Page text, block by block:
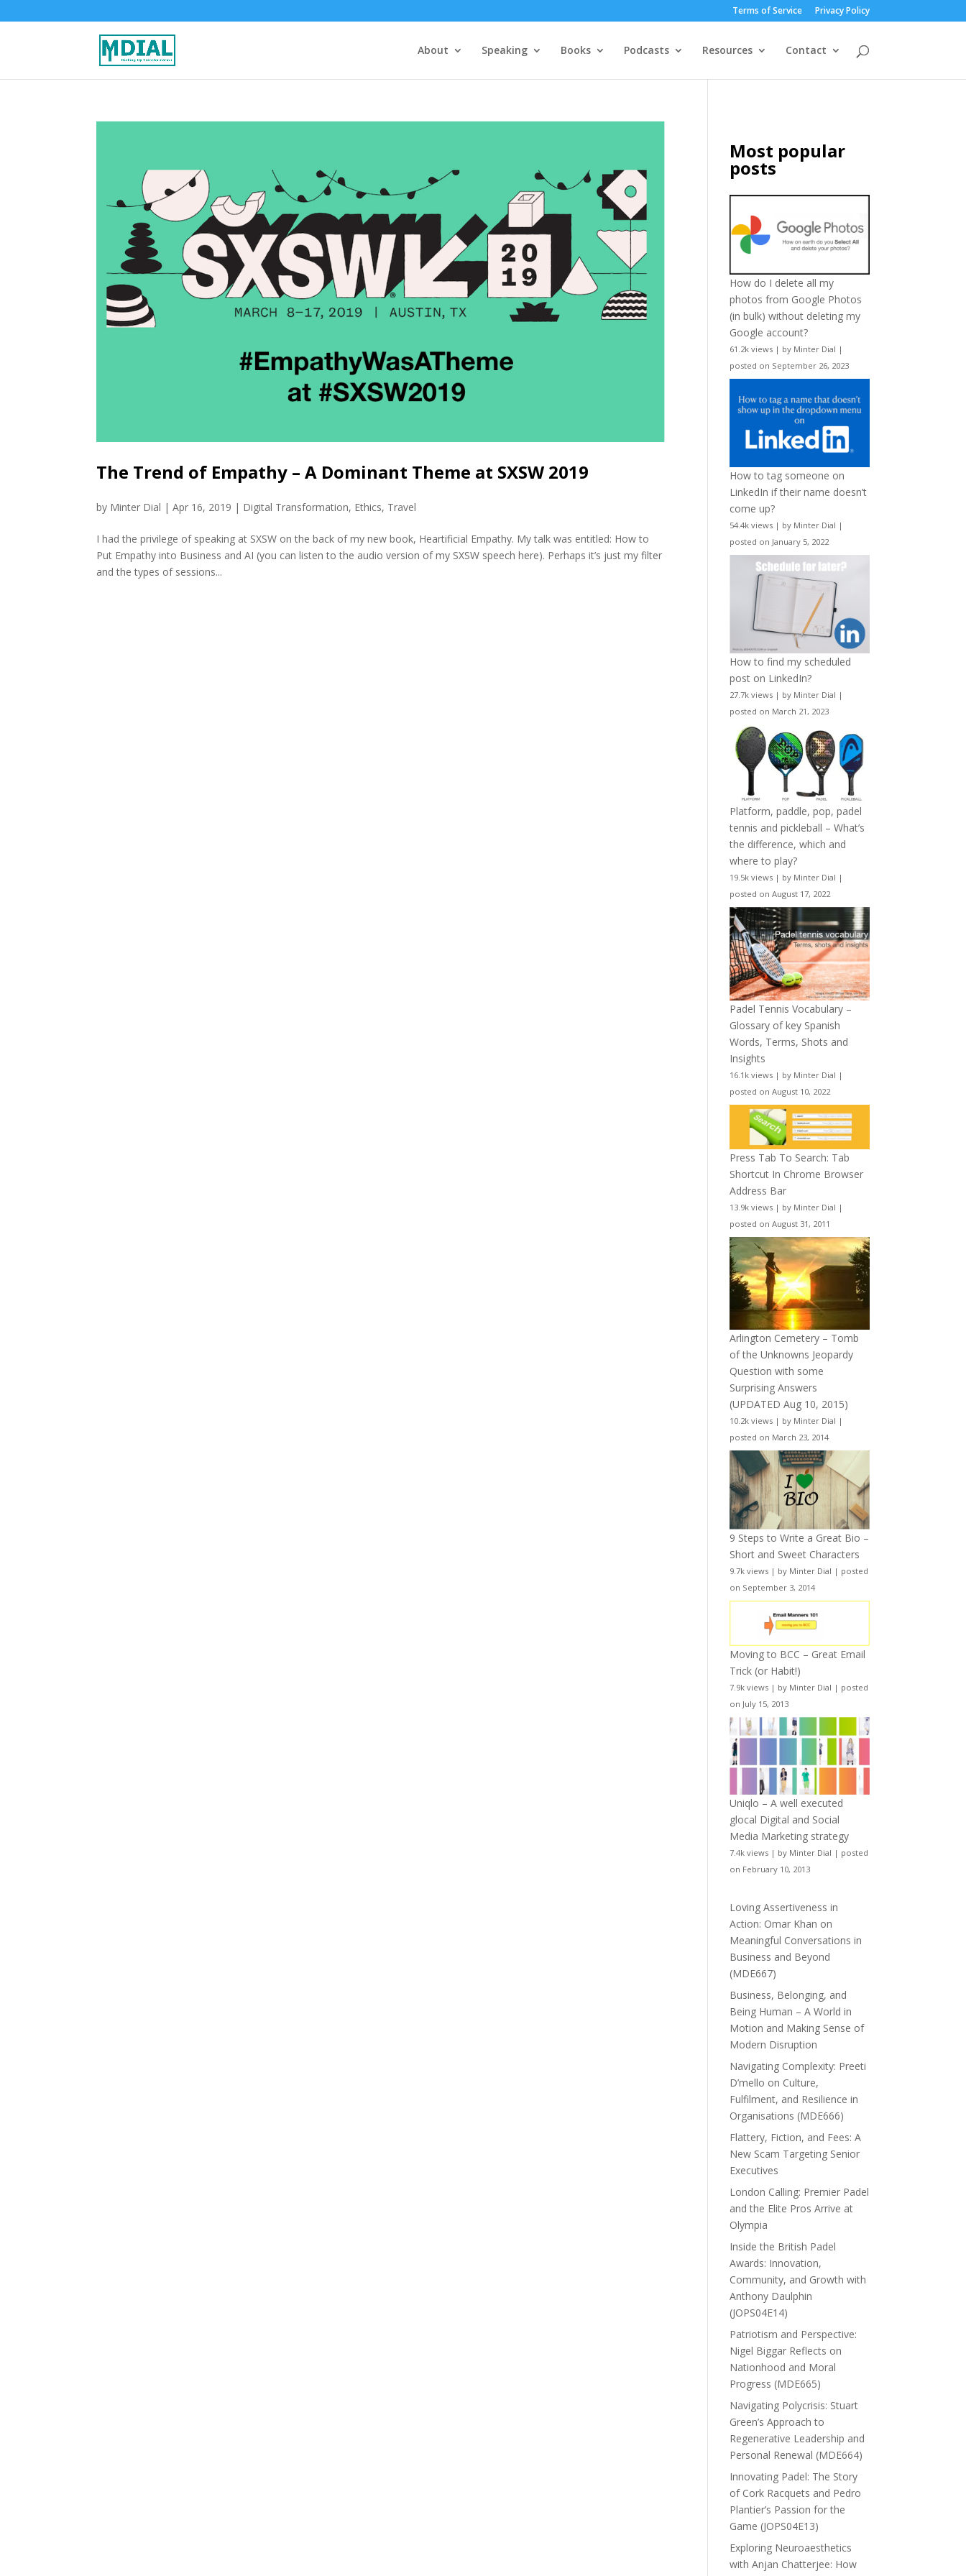
Terms of Service Privacy Policy
About Speaking Books Podcasts Resources Contact
The Trend of Empathy – A Dominant Theme at SXSW 2019
by Minter Dial |Apr 16, 2019 | Digital Transformation, Ethics, Travel
I had the privilege of speaking at SXSW on the back of my new book, Heartificial Empathy. My talk was entitled: How to
Put Empathy into Business and AI (you can listen to the audio version of my SXSW speech here). Perhaps it’s just my filter
and the types of sessions...
Most popular
posts
How do I delete all my
photos from Google Photos
(in bulk) without deleting my
Google account?
61.2k views | by Minter Dial |
posted on September 26, 2023
How to tag someone on
LinkedIn if their name doesn’t
come up?
54.4k views | by Minter Dial |
posted on January 5, 2022
How to find my scheduled
post on LinkedIn?
27.7k views | by Minter Dial |
posted on March 21, 2023
Platform, paddle, pop, padel
tennis and pickleball – What’s
the difference, which and
where to play?
19.5k views | by Minter Dial |
posted on August 17, 2022
Padel Tennis Vocabulary –
Glossary of key Spanish
Words, Terms, Shots and
Insights
16.1k views | by Minter Dial |
posted on August 10, 2022
Press Tab To Search: Tab
Shortcut In Chrome Browser
Address Bar
13.9k views | by Minter Dial |
posted on August 31, 2011
Arlington Cemetery – Tomb
of the Unknowns Jeopardy
Question with some
Surprising Answers
(UPDATED Aug 10, 2015)
10.2k views | by Minter Dial |
posted on March 23, 2014
9 Steps to Write a Great Bio –
Short and Sweet Characters
9.7k views | by Minter Dial | posted
on September 3, 2014
Moving to BCC – Great Email
Trick (or Habit!)
7.9k views | by Minter Dial | posted
on July 15, 2013
Uniqlo – A well executed
glocal Digital and Social
Media Marketing strategy
7.4k views | by Minter Dial | posted
on February 10, 2013
Loving Assertiveness in
Action: Omar Khan on
Meaningful Conversations in
Business and Beyond
(MDE667)
Business, Belonging, and
Being Human – A World in
Motion and Making Sense of
Modern Disruption
Navigating Complexity: Preeti
D’mello on Culture,
Fulfilment, and Resilience in
Organisations (MDE666)
Flattery, Fiction, and Fees: A
New Scam Targeting Senior
Executives
London Calling: Premier Padel
and the Elite Pros Arrive at
Olympia
Inside the British Padel
Awards: Innovation,
Community, and Growth with
Anthony Daulphin
(JOPS04E14)
Patriotism and Perspective:
Nigel Biggar Reflects on
Nationhood and Moral
Progress (MDE665)
Navigating Polycrisis: Stuart
Green’s Approach to
Regenerative Leadership and
Personal Renewal (MDE664)
Innovating Padel: The Story
of Cork Racquets and Pedro
Plantier’s Passion for the
Game (JOPS04E13)
Exploring Neuroaesthetics
with Anjan Chatterjee: How